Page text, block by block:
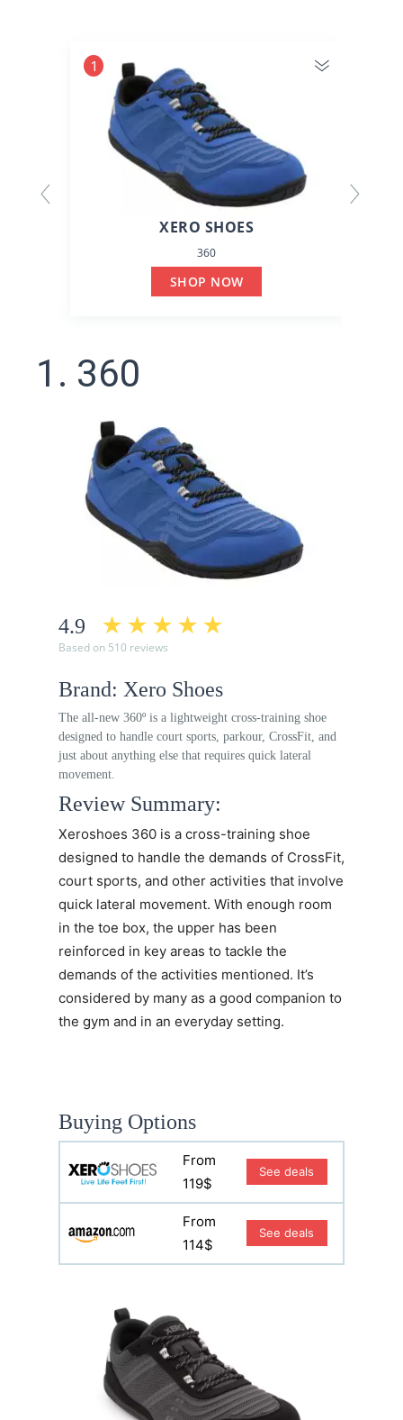
1
XERO SHOES
360
SHOP NOW
1. 360
4.9
Based on 510 reviews
Brand: Xero Shoes
The all-new 360º is a lightweight cross-training shoe
designed to handle court sports, parkour, CrossFit, and
just about anything else that requires quick lateral
movement.
Review Summary:
Xeroshoes 360 is a cross-training shoe
designed to handle the demands of CrossFit,
court sports, and other activities that involve
quick lateral movement. With enough room
in the toe box, the upper has been
reinforced in key areas to tackle the
demands of the activities mentioned. It’s
considered by many as a good companion to
the gym and in an everyday setting.
Buying Options
From
119$
See deals
From
114$
See deals